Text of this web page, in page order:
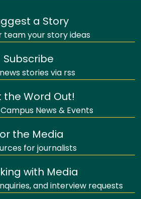
a Story
team your story ideas
Subscribe
stories via rss
the Word Out!
News & Events
the Media
for journalists
with Media
and interview requests